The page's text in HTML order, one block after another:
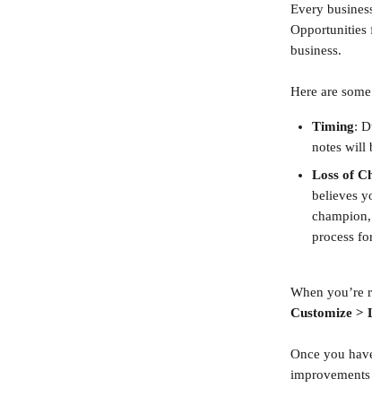
Every
Opportunities
business.
Here are
Timing:
notes will
Loss of
believes
process
When you’re
Customize >
Once you